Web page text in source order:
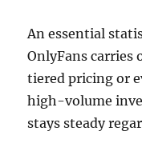
An essential
OnlyFans carries
tiered pricing or
high-volume
stays steady